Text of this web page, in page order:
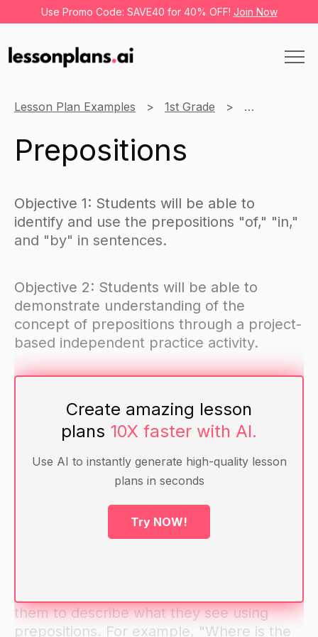
Use Promo Code: SAVE40 for 40% OFF! Join Now
Lesson Plan Examples 1st Grade Language
Prepositions
Objective 1: Students will be able to
identify and use the prepositions "of," "in,"
and "by" in sentences.
Objective 2: Students will be able to
demonstrate understanding of the
concept of prepositions through a project-
based independent practice activity.
Common Core Standard L.1.1.i: Use
frequently occurring prepositions.
Materials: Whiteboard, markers, pictures
depicting prepositions, sentence strips,
arts and craft materials for project-based
independent practice activity.
them to describe what they see using
prepositions. For example, "Where is the
Create amazing lesson
plans 10X faster with AI.
Use AI to instantly generate high-quality lesson
plans in seconds
Try NOW!